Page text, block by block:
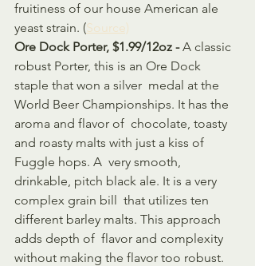
fruitiness of our house American ale
yeast strain. (Source)
Ore Dock Porter, $1.99/12oz - A classic
robust Porter, this is an Ore Dock
staple that won a silver  medal at the
World Beer Championships. It has the
aroma and flavor of  chocolate, toasty
and roasty malts with just a kiss of
Fuggle hops. A  very smooth,
drinkable, pitch black ale. It is a very
complex grain bill  that utilizes ten
different barley malts. This approach
adds depth of  flavor and complexity
without making the flavor too robust.